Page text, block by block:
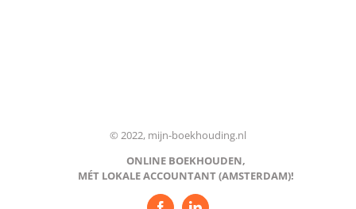
© 2022, mijn-boekhouding.nl
ONLINE BOEKHOUDEN,
MÉT LOKALE ACCOUNTANT (AMSTERDAM)!